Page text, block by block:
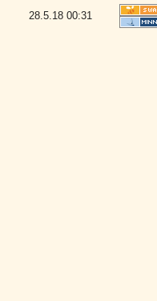
28.5.18 00:31